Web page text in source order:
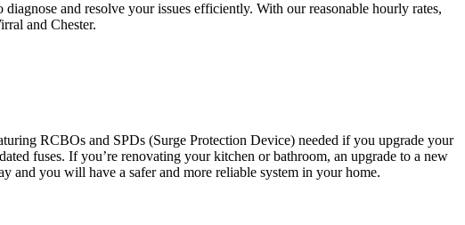
and resolve your issues efficiently. With our reasonable hourly rates,
and Chester.
RCBOs and SPDs (Surge Protection Device) needed if you upgrade your
fuses. If you’re renovating your kitchen or bathroom, an upgrade to a new
and you will have a safer and more reliable system in your home.